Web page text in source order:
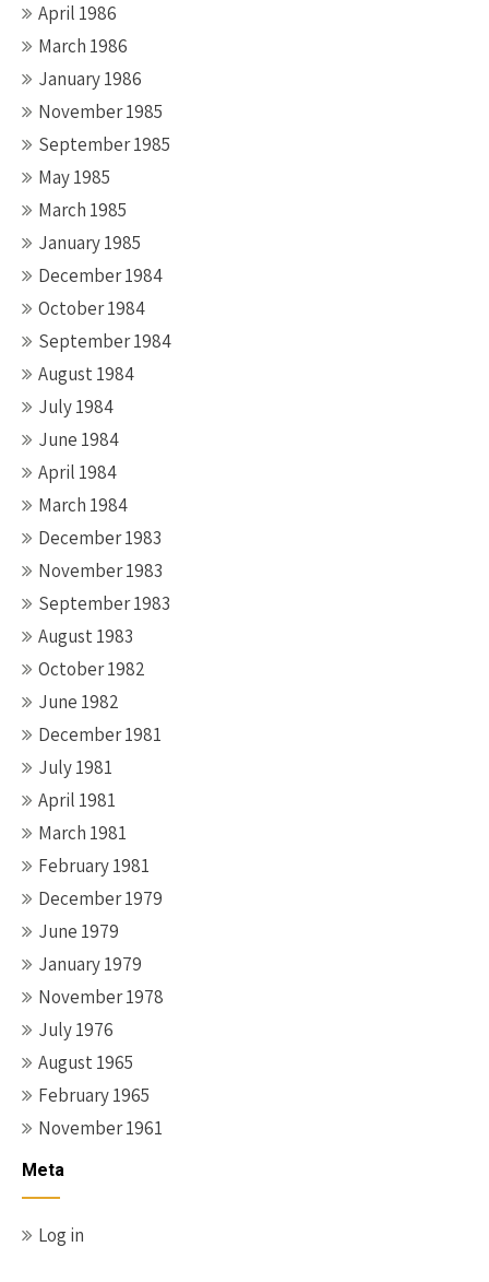
April 1986
March 1986
January 1986
November 1985
September 1985
May 1985
March 1985
January 1985
December 1984
October 1984
September 1984
August 1984
July 1984
June 1984
April 1984
March 1984
December 1983
November 1983
September 1983
August 1983
October 1982
June 1982
December 1981
July 1981
April 1981
March 1981
February 1981
December 1979
June 1979
January 1979
November 1978
July 1976
August 1965
February 1965
November 1961
Meta
Log in